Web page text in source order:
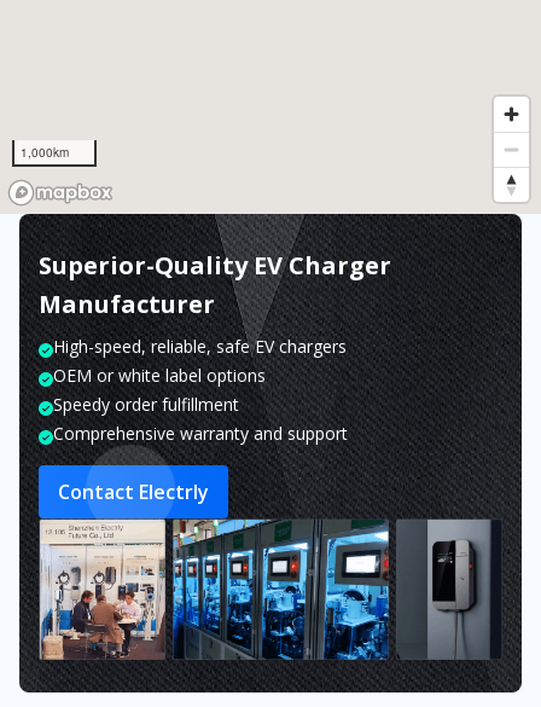
1,000km
Superior-Quality EV Charger
Manufacturer
High-speed, reliable, safe EV chargers
OEM or white label options
Speedy order fulfillment
Comprehensive warranty and support
Contact Electrly